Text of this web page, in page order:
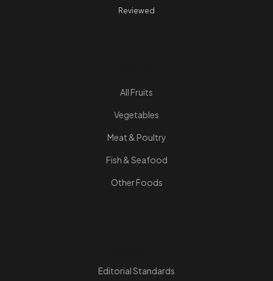
Reviewed
All Fruits
Vegetables
Meat & Poultry
Fish & Seafood
Other Foods
Editorial Standards